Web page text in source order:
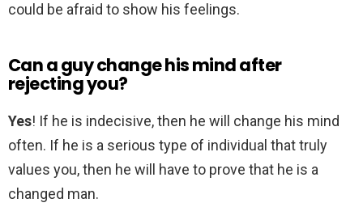
could be afraid to show his feelings.
Can a guy change his mind after
rejecting you?
Yes! If he is indecisive, then he will change his mind
often. If he is a serious type of individual that truly
values you, then he will have to prove that he is a
changed man.